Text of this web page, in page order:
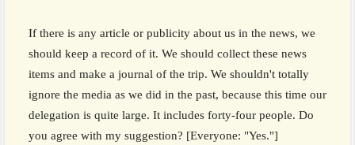
If there is any article or publicity about us in the news, we
should keep a record of it. We should collect these news
items and make a journal of the trip. We shouldn't totally
ignore the media as we did in the past, because this time our
delegation is quite large. It includes forty-four people. Do
you agree with my suggestion? [Everyone: "Yes."]